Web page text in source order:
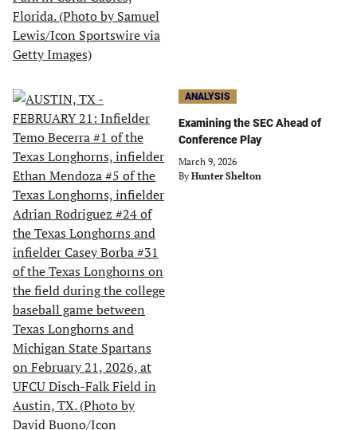
ANALYSIS
Examining the SEC Ahead of
Conference Play
March 9, 2026
By Hunter Shelton